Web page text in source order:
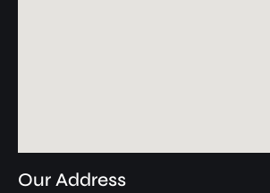
Our Address